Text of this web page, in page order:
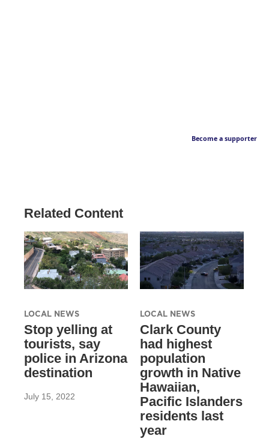
Become a supporter
Related Content
LOCAL NEWS
Stop yelling at
tourists, say
police in Arizona
destination
July 15, 2022
LOCAL NEWS
Clark County
had highest
population
growth in Native
Hawaiian,
Pacific Islanders
residents last
year